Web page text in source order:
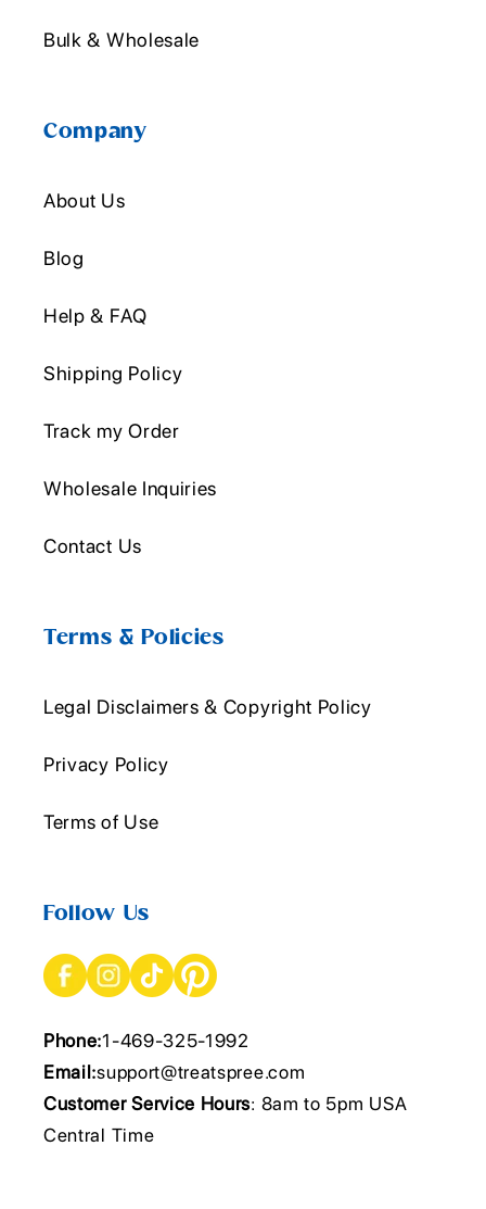
Bulk & Wholesale
Company
About Us
Blog
Help & FAQ
Shipping Policy
Track my Order
Wholesale Inquiries
Contact Us
Terms & Policies
Legal Disclaimers & Copyright Policy
Privacy Policy
Terms of Use
Follow Us
Phone:1-469-325-1992
Email:support@treatspree.com
Customer Service Hours: 8am to 5pm USA
Central Time